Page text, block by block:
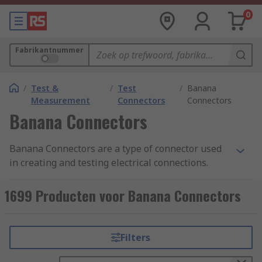
0
Fabrikantnummer
/ Test &
Measurement
/ Test
Connectors
/ Banana
Connectors
Banana Connectors
Banana Connectors are a type of connector used
in creating and testing electrical connections.
equipment or electrical circuit boards. Banana
connectors are sometimes referred to as 4 mm
connectors are a popular type of connector as
they are used universally and provide an easy
1699 Producten voor Banana Connectors
Filters